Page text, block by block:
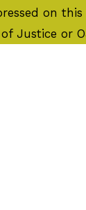
on
Justice or